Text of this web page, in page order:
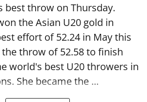
best throw on Thursday.
the Asian U20 gold in
effort of 52.24 in May this
throw of 52.58 to finish
world's best U20 throwers in
She became the ...